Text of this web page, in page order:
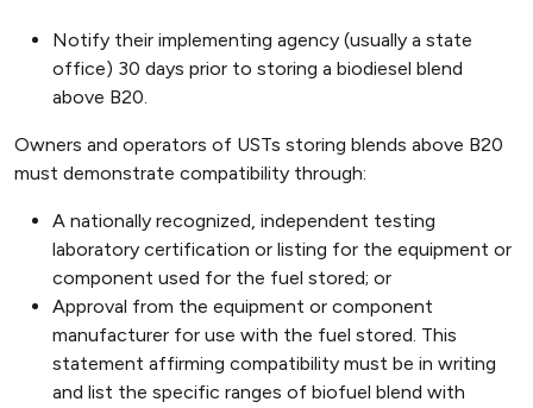
Notify their implementing agency (usually a state
office) 30 days prior to storing a biodiesel blend
above B20.
Owners and operators of USTs storing blends above B20
must demonstrate compatibility through:
A nationally recognized, independent testing
laboratory certification or listing for the equipment or
component used for the fuel stored; or
Approval from the equipment or component
manufacturer for use with the fuel stored. This
statement affirming compatibility must be in writing
and list the specific ranges of biofuel blend with